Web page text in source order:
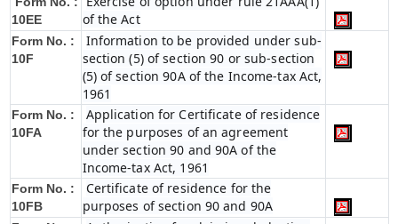
10EE
of the Act
Form No. :
10F
Information to be provided under sub-
section (5) of section 90 or sub-section
(5) of section 90A of the Income-tax Act,
1961
Form No. :
10FA
Application for Certificate of residence
for the purposes of an agreement
under section 90 and 90A of the
Income-tax Act, 1961
Form No. :
10FB
Certificate of residence for the
purposes of section 90 and 90A